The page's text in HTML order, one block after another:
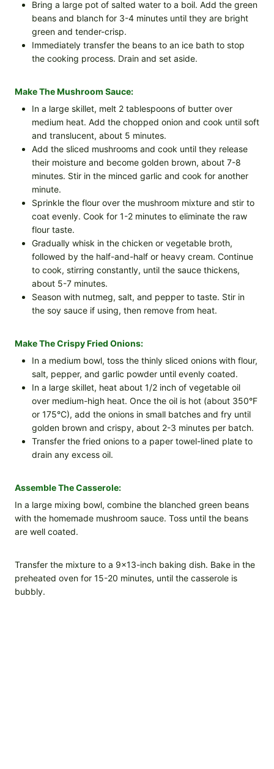
Bring a large pot of salted water to a boil. Add the green
beans and blanch for 3-4 minutes until they are bright
green and tender-crisp.
Immediately transfer the beans to an ice bath to stop
the cooking process. Drain and set aside.
Make The Mushroom Sauce:
In a large skillet, melt 2 tablespoons of butter over
medium heat. Add the chopped onion and cook until soft
and translucent, about 5 minutes.
Add the sliced mushrooms and cook until they release
their moisture and become golden brown, about 7-8
minutes. Stir in the minced garlic and cook for another
minute.
Sprinkle the flour over the mushroom mixture and stir to
coat evenly. Cook for 1-2 minutes to eliminate the raw
flour taste.
Gradually whisk in the chicken or vegetable broth,
followed by the half-and-half or heavy cream. Continue
to cook, stirring constantly, until the sauce thickens,
about 5-7 minutes.
Season with nutmeg, salt, and pepper to taste. Stir in
the soy sauce if using, then remove from heat.
Make The Crispy Fried Onions:
In a medium bowl, toss the thinly sliced onions with flour,
salt, pepper, and garlic powder until evenly coated.
In a large skillet, heat about 1/2 inch of vegetable oil
over medium-high heat. Once the oil is hot (about 350°F
or 175°C), add the onions in small batches and fry until
golden brown and crispy, about 2-3 minutes per batch.
Transfer the fried onions to a paper towel-lined plate to
drain any excess oil.
Assemble The Casserole:
In a large mixing bowl, combine the blanched green beans
with the homemade mushroom sauce. Toss until the beans
are well coated.
Transfer the mixture to a 9×13-inch baking dish. Bake in the
preheated oven for 15-20 minutes, until the casserole is
bubbly.